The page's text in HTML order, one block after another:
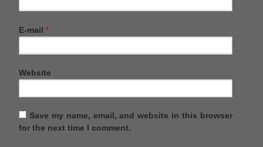
E-mail *
Website
Save my name, email, and website in this browser
for the next time I comment.